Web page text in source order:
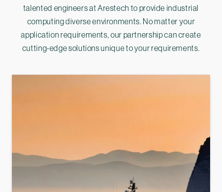
talented engineers at Arestech to provide industrial
computing diverse environments. No matter your
application requirements, our partnership can create
cutting-edge solutions unique to your requirements.